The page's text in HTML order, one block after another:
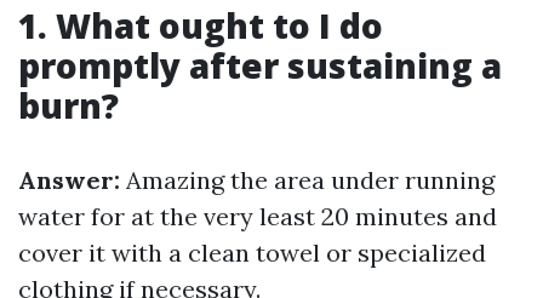
1. What ought to I do
promptly after sustaining a
burn?
Answer: Amazing the area under running
water for at the very least 20 minutes and
cover it with a clean towel or specialized
clothing if necessary.